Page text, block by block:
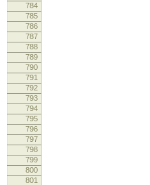
784
785
786
787
788
789
790
791
792
793
794
795
796
797
798
799
800
801